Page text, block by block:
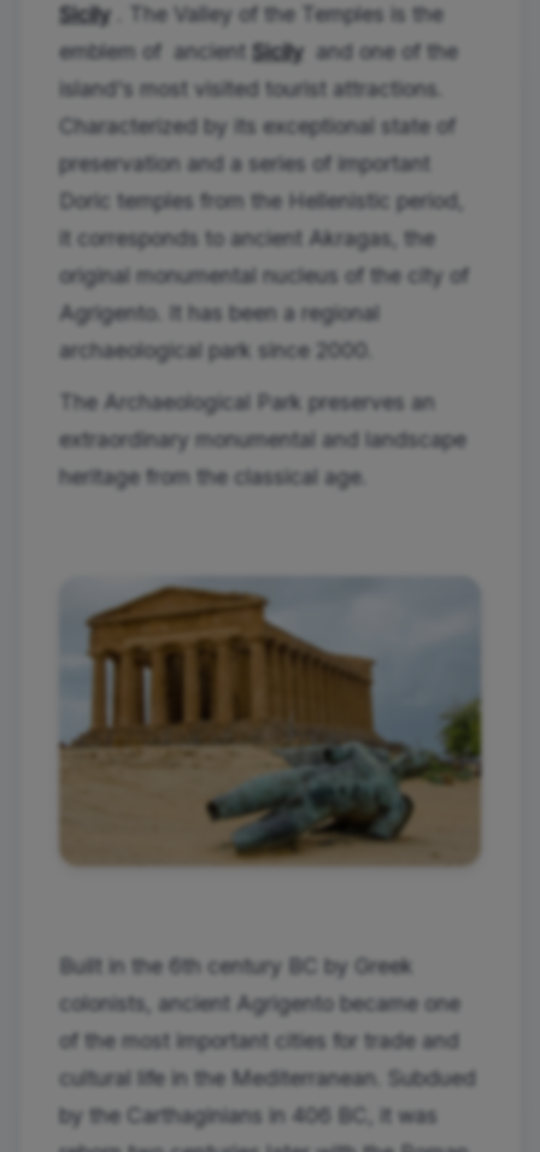
Sicily . The Valley of the Temples is the
emblem of ancient Sicily and one of the
island's most visited tourist attractions.
Characterized by its exceptional state of
preservation and a series of important
Doric temples from the Hellenistic period,
it corresponds to ancient Akragas, the
original monumental nucleus of the city of
Agrigento. It has been a regional
archaeological park since 2000.
The Archaeological Park preserves an
extraordinary monumental and landscape
heritage from the classical age.
Built in the 6th century BC by Greek
colonists, ancient Agrigento became one
of the most important cities for trade and
cultural life in the Mediterranean. Subdued
by the Carthaginians in 406 BC, it was